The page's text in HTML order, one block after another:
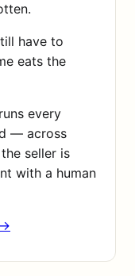
have to
eats the
every
— across
seller is
with a human